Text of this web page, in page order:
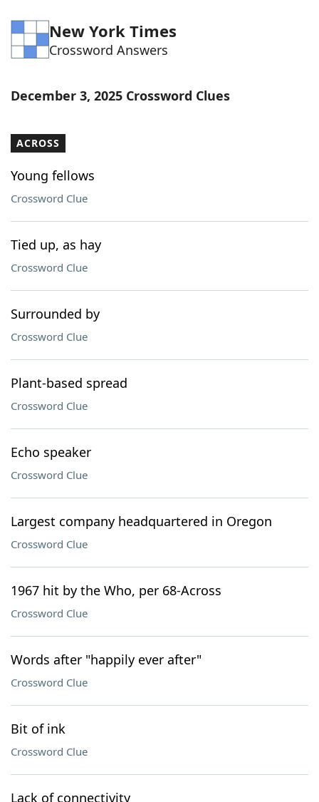
New York Times
Crossword Answers
December 3, 2025 Crossword Clues
ACROSS
Young fellows
Crossword Clue
Tied up, as hay
Crossword Clue
Surrounded by
Crossword Clue
Plant-based spread
Crossword Clue
Echo speaker
Crossword Clue
Largest company headquartered in Oregon
Crossword Clue
1967 hit by the Who, per 68-Across
Crossword Clue
Words after "happily ever after"
Crossword Clue
Bit of ink
Crossword Clue
Lack of connectivity